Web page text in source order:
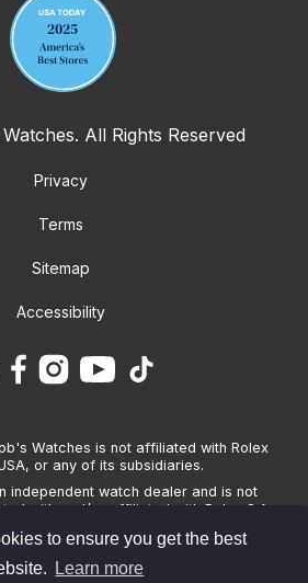
to ensure you get the best
Learn more
All Rights Reserved
Privacy
Terms
Sitemap
Accessibility
Watches is not affiliated with Rolex
or any of its subsidiaries.
independent watch dealer and is not
with and/or affiliated with Rolex S.A.,
owned watches and provides its own
it sells. The brand names and
for Rolex, OMEGA and other